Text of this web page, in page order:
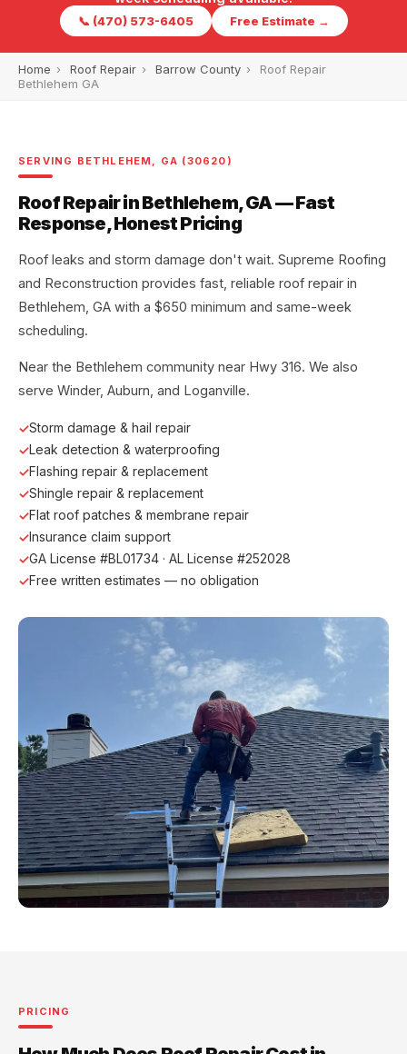
📞 (470) 573-6405 Free Estimate →
Home › Roof Repair › Barrow County ›
Roof Repair
Bethlehem GA
SERVING BETHLEHEM, GA (30620)
Roof Repair in Bethlehem, GA — Fast
Response, Honest Pricing
Roof leaks and storm damage don't wait. Supreme Roofing
and Reconstruction provides fast, reliable roof repair in
Bethlehem, GA with a $650 minimum and same-week
scheduling.
Near the Bethlehem community near Hwy 316. We also
serve Winder, Auburn, and Loganville.
Storm damage & hail repair
Leak detection & waterproofing
Flashing repair & replacement
Shingle repair & replacement
Flat roof patches & membrane repair
Insurance claim support
GA License #BL01734 · AL License #252028
Free written estimates — no obligation
PRICING